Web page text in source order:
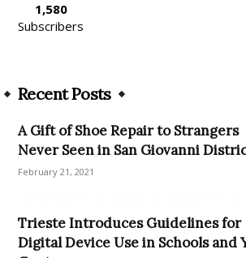
1,580
Subscribers
Recent Posts
A Gift of Shoe Repair to Strangers
Never Seen in San Giovanni
February 21, 2021
Trieste Introduces Guidelines for
Digital Device Use in Schools and